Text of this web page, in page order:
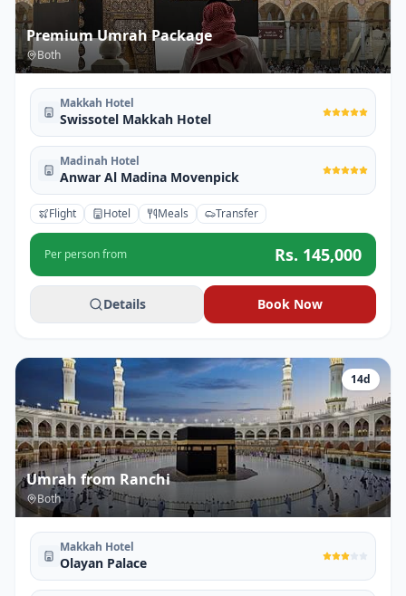
Premium Umrah Package
Both
Makkah Hotel
Swissotel Makkah Hotel
Madinah Hotel
Anwar Al Madina Movenpick
Flight Hotel Meals Transfer
Per person from Rs. 145,000
Details Book Now
14d
Umrah from Ranchi
Both
Makkah Hotel
Olayan Palace